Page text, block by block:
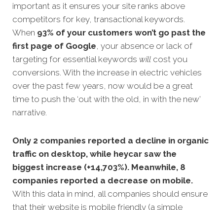
important as it ensures your site ranks above
competitors for key, transactional keywords.
When 93% of your customers won’t go past the
first page of Google, your absence or lack of
targeting for essential keywords will cost you
conversions. With the increase in electric vehicles
over the past few years, now would be a great
time to push the ‘out with the old, in with the new’
narrative.
Only 2 companies reported a decline in organic
traffic on desktop, while heycar saw the
biggest increase (+14,703%). Meanwhile, 8
companies reported a decrease on mobile.
With this data in mind, all companies should ensure
that their website is mobile friendly (a simple